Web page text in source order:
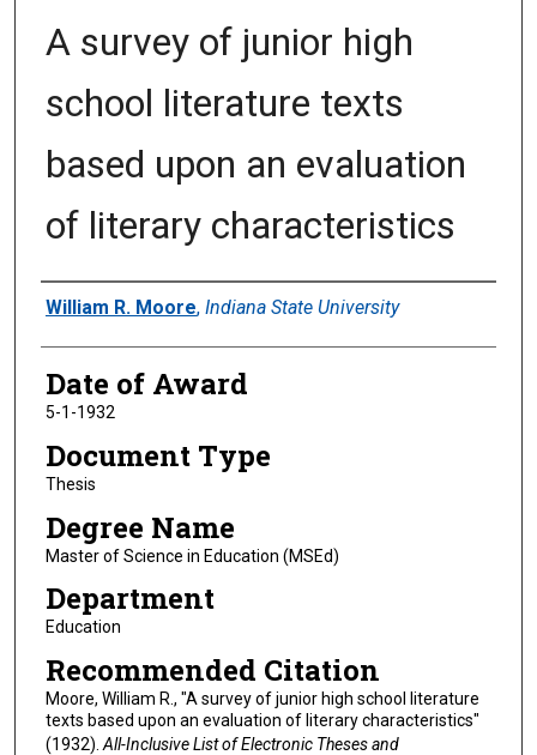
A survey of junior high
school literature texts
based upon an evaluation
of literary characteristics
Author
William R. Moore, Indiana State University
Date of Award
5-1-1932
Document Type
Thesis
Degree Name
Master of Science in Education (MSEd)
Department
Education
Recommended Citation
Moore, William R., "A survey of junior high school literature
texts based upon an evaluation of literary characteristics"
(1932). All-Inclusive List of Electronic Theses and